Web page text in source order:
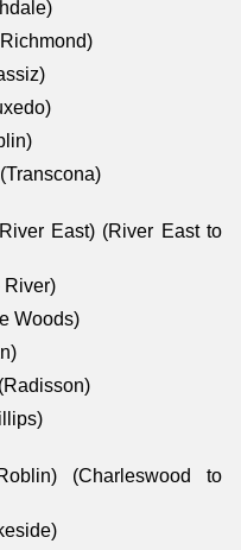
East) (River East to
River)
Woods)
(Charleswood to